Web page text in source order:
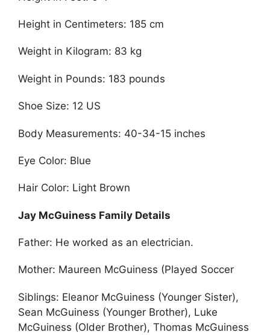
Height in Centimeters: 185 cm
Weight in Kilogram: 83 kg
Weight in Pounds: 183 pounds
Shoe Size: 12 US
Body Measurements: 40-34-15 inches
Eye Color: Blue
Hair Color: Light Brown
Jay McGuiness Family Details
Father: He worked as an electrician.
Mother: Maureen McGuiness (Played Soccer
Siblings: Eleanor McGuiness (Younger Sister),
Sean McGuiness (Younger Brother), Luke
McGuiness (Older Brother), Thomas McGuiness